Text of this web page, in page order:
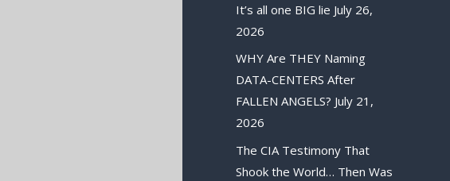
It’s all one BIG lie July 26,
2026
WHY Are THEY Naming
DATA-CENTERS After
FALLEN ANGELS? July 21,
2026
The CIA Testimony That
Shook the World… Then Was